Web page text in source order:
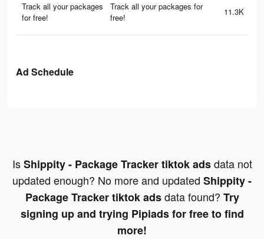
Track all your packages
for free!
Track all your packages for
free!
11.3K
Ad Schedule
IsShippity - Package Tracker tiktok adsdata not
updated enough? No more and updated Shippity -
Package Tracker tiktok adsdata found? Try
signing up and trying Pipiads for free to find
more!